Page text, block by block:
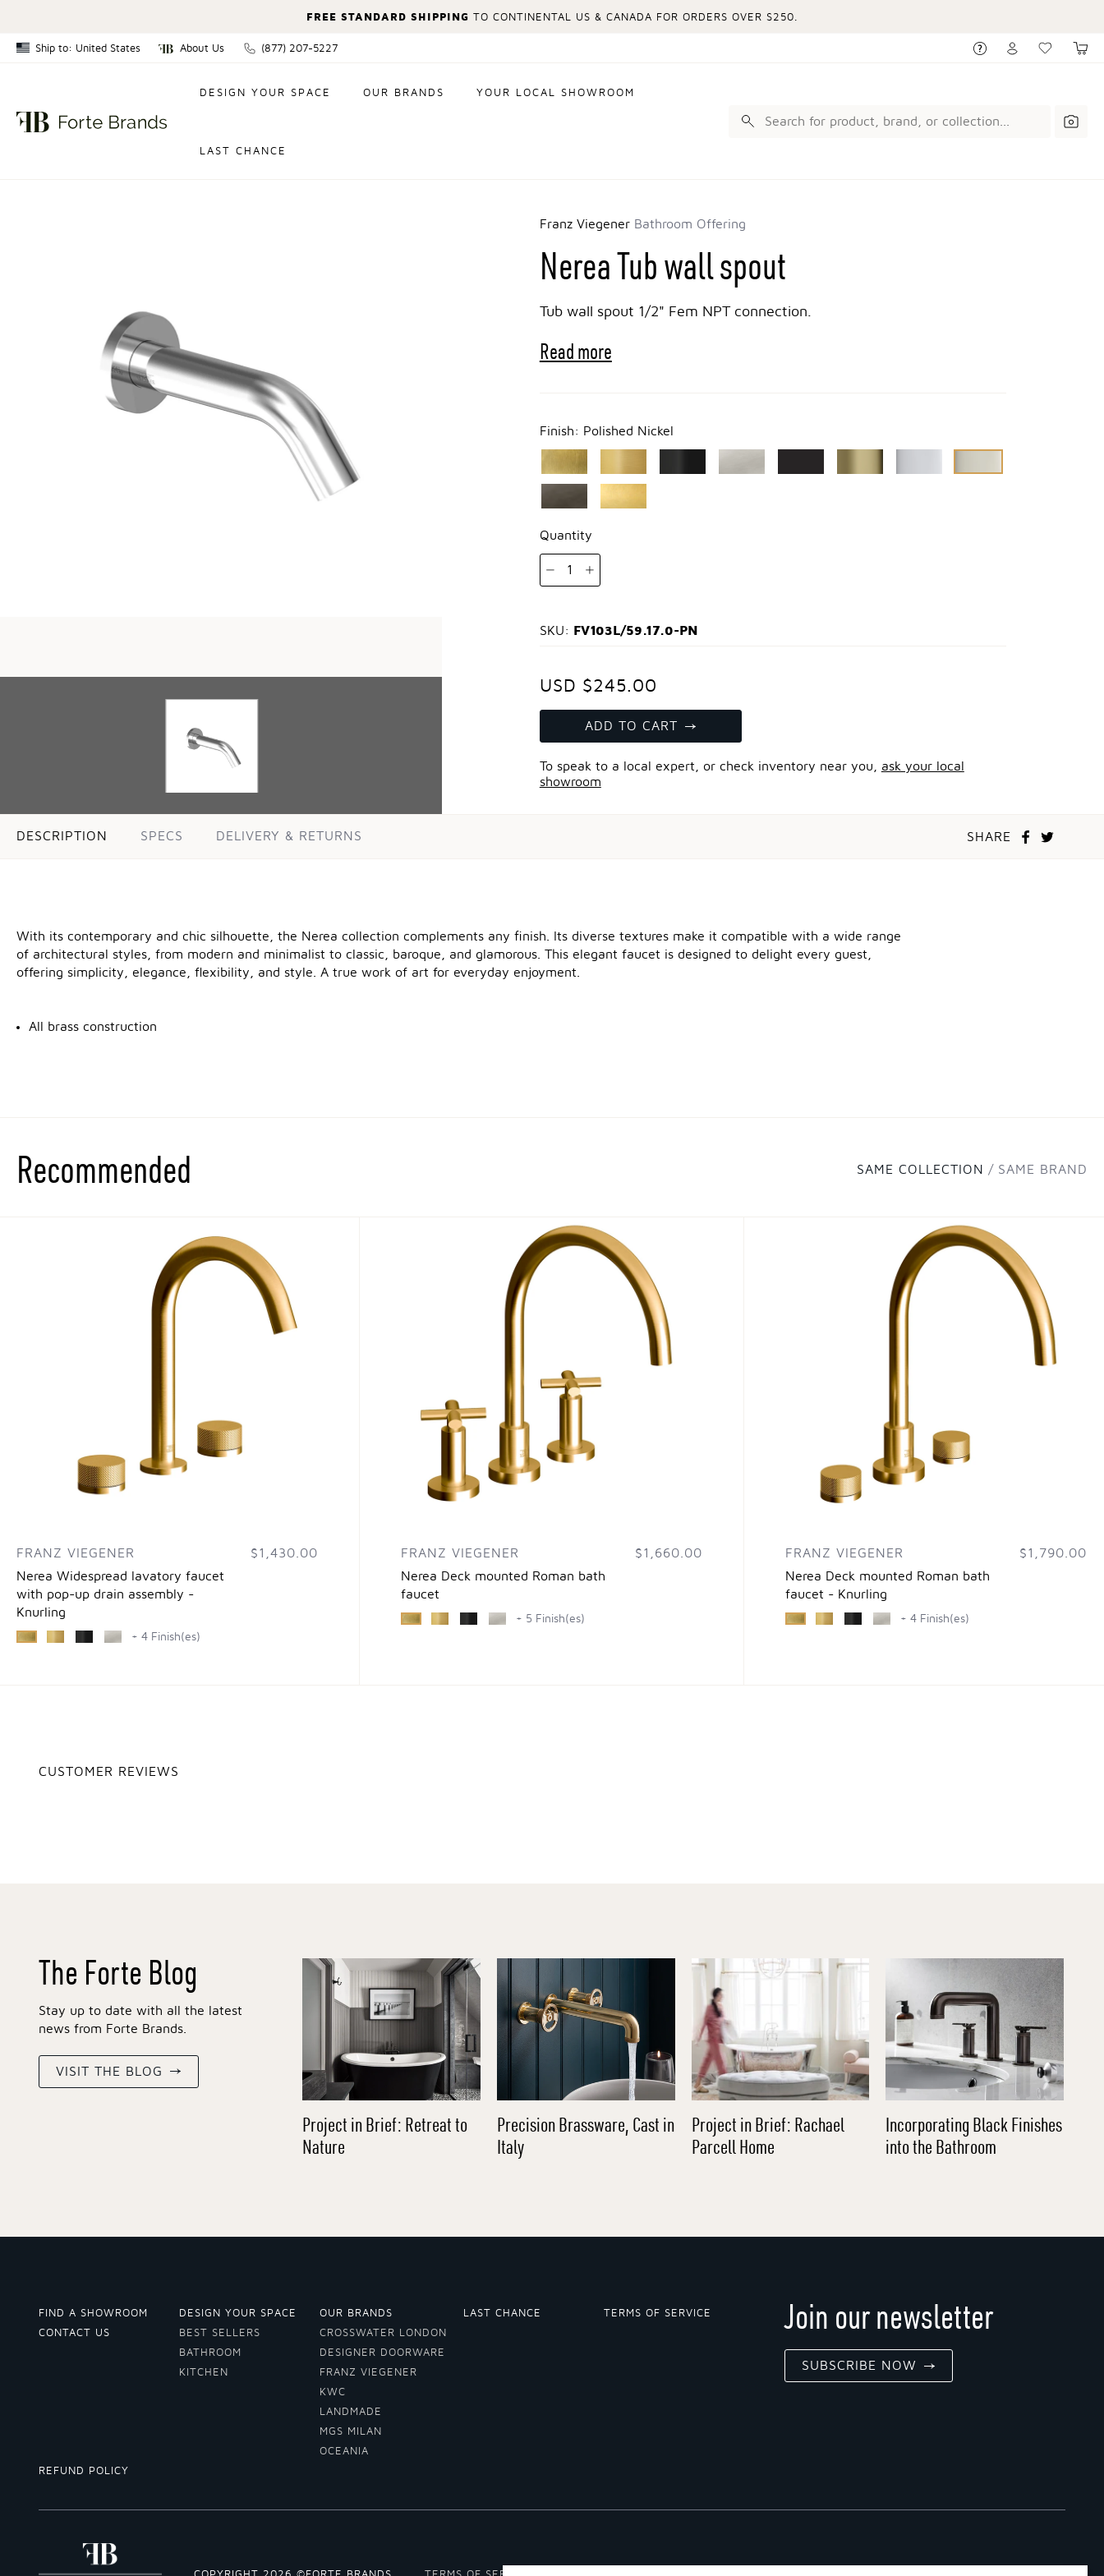
FREE STANDARD SHIPPING TO CONTINENTAL US & CANADA FOR ORDERS OVER $250.
Ship to: United States
United States
About Us (877) 207-5227
DESIGN YOUR SPACE OUR BRANDS YOUR LOCAL SHOWROOM
LAST CHANCE
Franz Viegener Bathroom Offering
Nerea Tub wall spout
Tub wall spout 1/2" Fem NPT connection.
Read more
Finish: Polished Nickel
Quantity
1
SKU: FV103L/59.17.0-PN
USD $245.00
ADD TO CART
To speak to a local expert, or check inventory near you, ask your local
showroom
DESCRIPTION SPECS DELIVERY & RETURNS SHARE
With its contemporary and chic silhouette, the Nerea collection complements any finish. Its diverse textures make it compatible with a wide range
of architectural styles, from modern and minimalist to classic, baroque, and glamorous. This elegant faucet is designed to delight every guest,
offering simplicity, elegance, flexibility, and style. A true work of art for everyday enjoyment.
All brass construction
Recommended SAME COLLECTION SAME BRAND
FRANZ VIEGENER
Nerea Widespread lavatory faucet
with pop-up drain assembly -
Knurling
$1,430.00
+ 4 Finish(es)
FRANZ VIEGENER
Nerea Deck mounted Roman bath
faucet
$1,660.00
+ 5 Finish(es)
FRANZ VIEGENER
Nerea Deck mounted Roman bath
faucet - Knurling
$1,790.00
+ 4 Finish(es)
CUSTOMER REVIEWS
The Forte Blog
Stay up to date with all the latest
news from Forte Brands.
VISIT THE BLOG
Project in Brief: Retreat to
Nature
Precision Brassware, Cast in
Italy
Project in Brief: Rachael
Parcell Home
Incorporating Black Finishes
into the Bathroom
Join our newsletter
SUBSCRIBE NOW
FIND A SHOWROOM
CONTACT US
DESIGN YOUR SPACE
BEST SELLERS
BATHROOM
KITCHEN
OUR BRANDS
CROSSWATER LONDON
DESIGNER DOORWARE
FRANZ VIEGENER
KWC
LANDMADE
MGS MILAN
OCEANIA
LAST CHANCE TERMS OF SERVICE
REFUND POLICY